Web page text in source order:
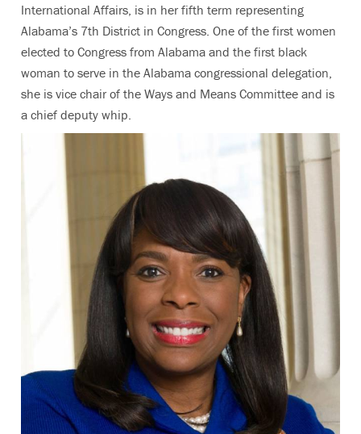
International Affairs, is in her fifth term representing
Alabama’s 7th District in Congress. One of the first women
elected to Congress from Alabama and the first black
woman to serve in the Alabama congressional delegation,
she is vice chair of the Ways and Means Committee and is
a chief deputy whip.